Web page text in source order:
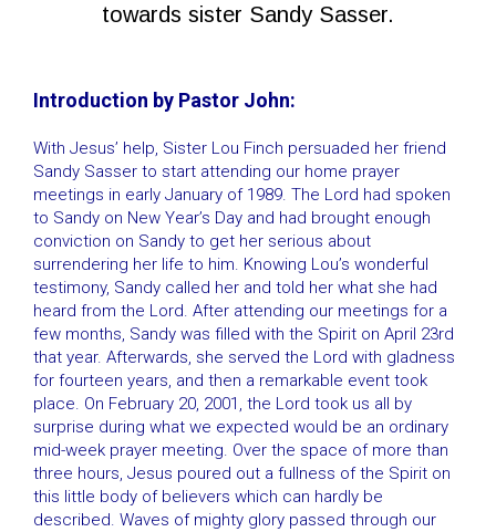
towards sister Sandy Sasser.
Introduction by Pastor John:
With Jesus’ help, Sister Lou Finch persuaded her friend
Sandy Sasser to start attending our home prayer
meetings in early January of 1989. The Lord had spoken
to Sandy on New Year’s Day and had brought enough
conviction on Sandy to get her serious about
surrendering her life to him. Knowing Lou’s wonderful
testimony, Sandy called her and told her what she had
heard from the Lord. After attending our meetings for a
few months, Sandy was filled with the Spirit on April 23rd
that year. Afterwards, she served the Lord with gladness
for fourteen years, and then a remarkable event took
place. On February 20, 2001, the Lord took us all by
surprise during what we expected would be an ordinary
mid-week prayer meeting. Over the space of more than
three hours, Jesus poured out a fullness of the Spirit on
this little body of believers which can hardly be
described. Waves of mighty glory passed through our